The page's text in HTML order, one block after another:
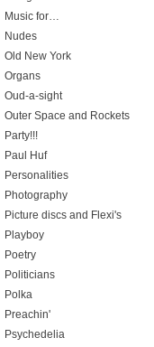
Music for…
Nudes
Old New York
Organs
Oud-a-sight
Outer Space and Rockets
Party!!!
Paul Huf
Personalities
Photography
Picture discs and Flexi's
Playboy
Poetry
Politicians
Polka
Preachin'
Psychedelia